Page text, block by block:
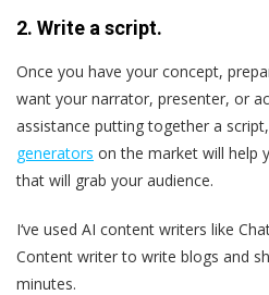
2. Write a script.
Once you have your concept,
want your narrator, presenter, or
assistance putting together a
generators on the market will help
that will grab your audience.
I‘ve used AI content writers like
Content writer to write blogs and
minutes.